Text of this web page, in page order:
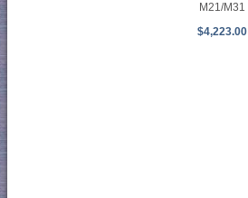
M21/M31
$4,223.00